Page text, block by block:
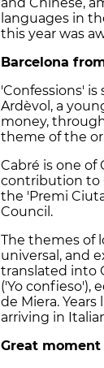
languages in
this year was
Barcelona
'Confessions'
Ardèvol, a
money,
theme of the
Cabré is one of
contribution to
the 'Premi
Council.
The themes of
universal, and
translated into
('Yo confieso'),
de Miera.
arriving in
Great